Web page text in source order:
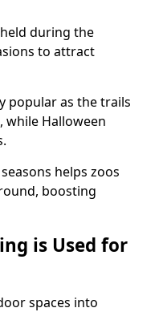
during the
to attract
popular as the trails
, while Halloween
helps zoos
boosting
is Used for
spaces into